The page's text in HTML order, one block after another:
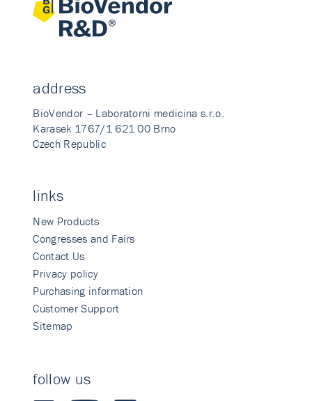
address
BioVendor – Laboratorni medicina s.r.o.
Karasek 1767/1 621 00 Brno
Czech Republic
links
New Products
Congresses and Fairs
Contact Us
Privacy policy
Purchasing information
Customer Support
Sitemap
follow us